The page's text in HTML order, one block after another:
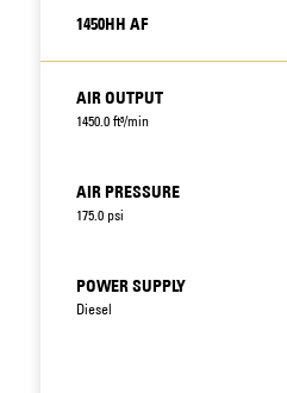
1450HH AF
AIR OUTPUT
1450.0 ft³/min
AIR PRESSURE
175.0 psi
POWER SUPPLY
Diesel